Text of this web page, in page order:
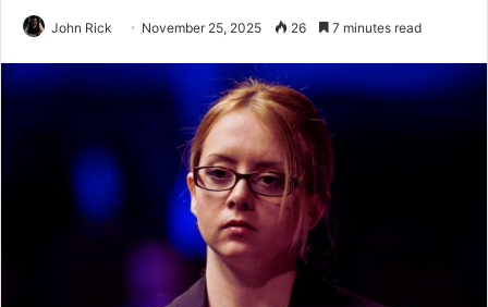
John Rick November 25, 2025 26 7 minutes read